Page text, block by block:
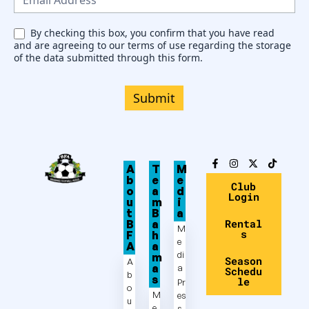
e
t
By checking this box, you confirm that you have read
and are agreeing to our terms of use regarding the storage
of the data submitted through this form.
Submit
A
b
o
u
t
B
F
A
A
b
o
u
T
e
a
m
B
a
h
a
m
a
s
M
M
e
d
i
a
M
e
di
a
Pr
es
Club
Login
Rental
s
Season
Schedu
le